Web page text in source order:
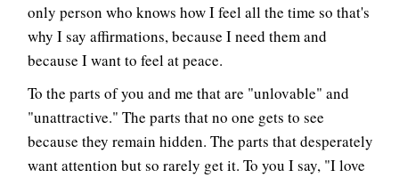
only person who knows how I feel all the time so that's
why I say affirmations, because I need them and
because I want to feel at peace.
To the parts of you and me that are "unlovable" and
"unattractive." The parts that no one gets to see
because they remain hidden. The parts that desperately
want attention but so rarely get it. To you I say, "I love